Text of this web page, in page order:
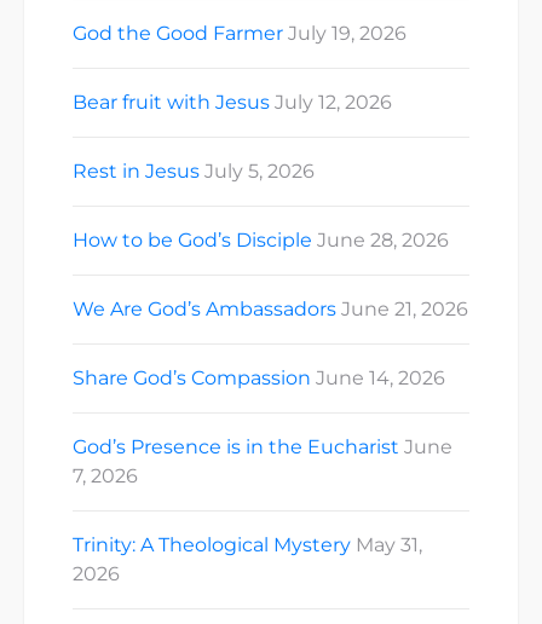
God the Good Farmer July 19, 2026
Bear fruit with Jesus July 12, 2026
Rest in Jesus July 5, 2026
How to be God’s Disciple June 28, 2026
We Are God’s Ambassadors June 21, 2026
Share God’s Compassion June 14, 2026
God’s Presence is in the Eucharist June
7, 2026
Trinity: A Theological Mystery May 31,
2026